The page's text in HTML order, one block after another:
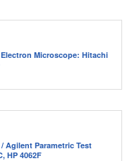
Microscope: Hitachi
Agilent Parametric Test
HP 4062F